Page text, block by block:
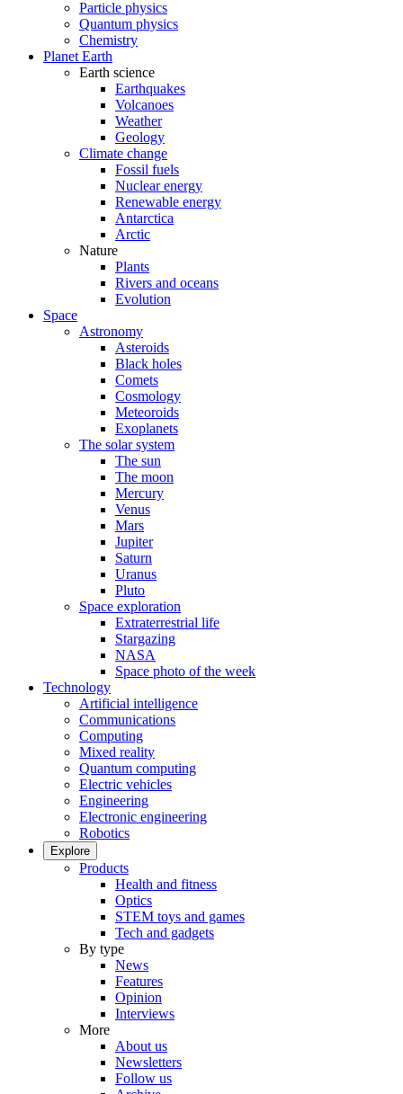
Particle physics
Quantum physics
Chemistry
Planet Earth
Earth science
Earthquakes
Volcanoes
Weather
Geology
Climate change
Fossil fuels
Nuclear energy
Renewable energy
Antarctica
Arctic
Nature
Plants
Rivers and oceans
Evolution
Space
Astronomy
Asteroids
Black holes
Comets
Cosmology
Meteoroids
Exoplanets
The solar system
The sun
The moon
Mercury
Venus
Mars
Jupiter
Saturn
Uranus
Pluto
Space exploration
Extraterrestrial life
Stargazing
NASA
Space photo of the week
Technology
Artificial intelligence
Communications
Computing
Mixed reality
Quantum computing
Electric vehicles
Engineering
Electronic engineering
Robotics
Explore
Products
Health and fitness
Optics
STEM toys and games
Tech and gadgets
By type
News
Features
Opinion
Interviews
More
About us
Newsletters
Follow us